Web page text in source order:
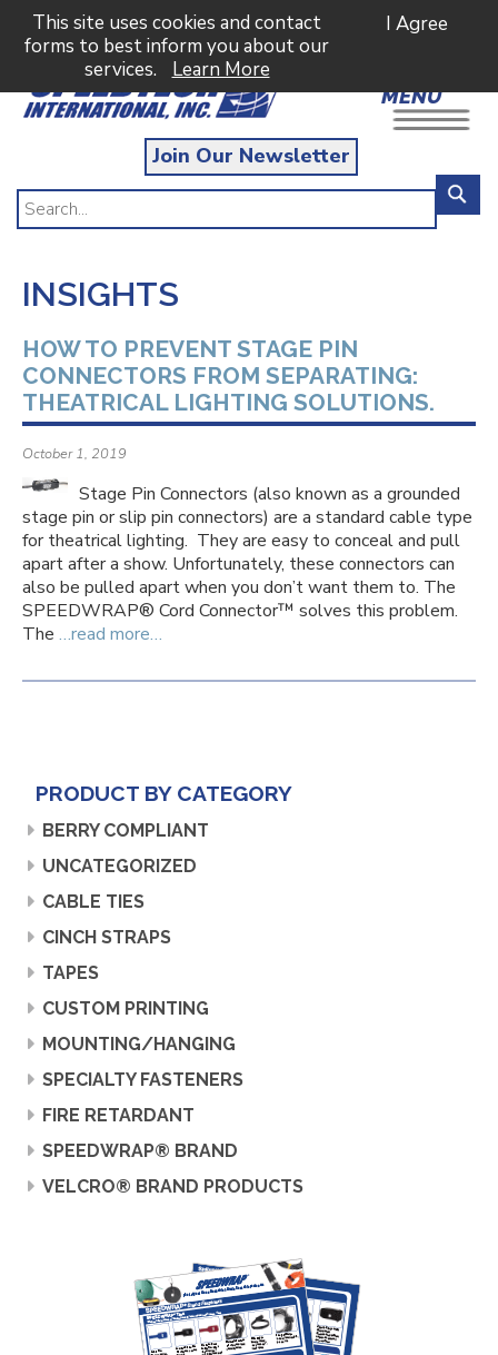
This site uses cookies and contact
forms to best inform you about our
services.
Learn More
I Agree
MENU
Join Our Newsletter
INSIGHTS
HOW TO PREVENT STAGE PIN
CONNECTORS FROM SEPARATING:
THEATRICAL LIGHTING SOLUTIONS.
October 1, 2019
Stage Pin Connectors (also known as a grounded
stage pin or slip pin connectors) are a standard cable type
for theatrical lighting. They are easy to conceal and pull
apart after a show. Unfortunately, these connectors can
also be pulled apart when you don’t want them to. The
SPEEDWRAP® Cord Connector™ solves this problem.
The …read more…
PRODUCT BY CATEGORY
BERRY COMPLIANT
UNCATEGORIZED
CABLE TIES
CINCH STRAPS
TAPES
CUSTOM PRINTING
MOUNTING/HANGING
SPECIALTY FASTENERS
FIRE RETARDANT
SPEEDWRAP® BRAND
VELCRO® BRAND PRODUCTS